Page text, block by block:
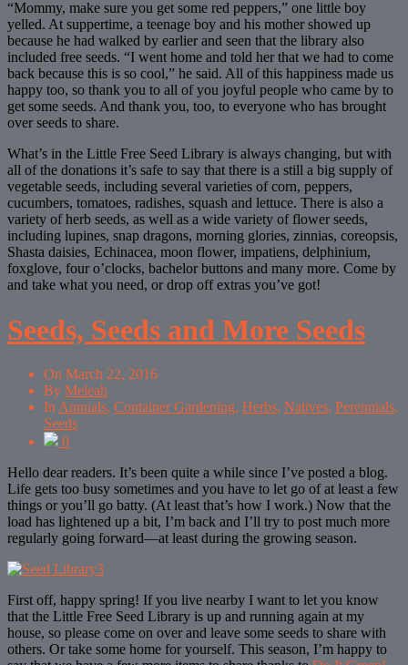
“Mommy, make sure you get some red peppers,” one little boy
yelled. At suppertime, a teenage boy and his mother showed up
because he had walked by earlier and seen that the library also
included free seeds. “I went home and told her that we had to come
back because this is so cool,” he said. All of this happiness made us
happy too, so thank you to all of you joyful people who came by to
get some seeds. And thank you, too, to everyone who has brought
over seeds to share.
What’s in the Little Free Seed Library is always changing, but with
all of the donations it’s safe to say that there is a still a big supply of
vegetable seeds, including several varieties of corn, peppers,
cucumbers, tomatoes, radishes, squash and lettuce. There is also a
variety of herb seeds, as well as a wide variety of flower seeds,
including lupines, snap dragons, morning glories, zinnias, coreopsis,
Shasta daisies, Echinacea, moon flower, impatiens, delphinium,
foxglove, four o’clocks, bachelor buttons and many more. Come by
and take what you need, or drop off extras you’ve got!
Seeds, Seeds and More Seeds
On March 22, 2016
By Meleah
In Annuals, Container Gardening, Herbs, Natives, Perennials,
Seeds
0
Hello dear readers. It’s been quite a while since I’ve posted a blog.
Life gets too busy sometimes and you have to let go of at least a few
things or you’ll go batty. (At least that’s how I work.) Now that the
load has lightened up a bit, I’m back and I’ll try to post much more
regularly going forward—at least during the growing season.
First off, happy spring! If you live nearby I want to let you know
that the Little Free Seed Library is up and running again at my
house, so please come on over and leave some seeds to share with
others. Or take some home for yourself. This season, I’m happy to